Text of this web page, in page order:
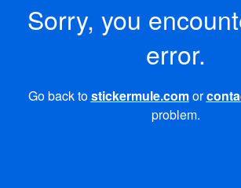
Sorry, you
error.
Go back tostickermule.comor
problem.